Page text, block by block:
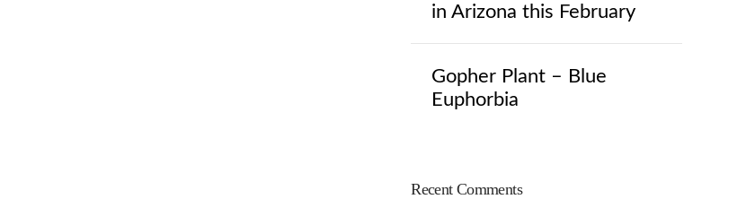
in Arizona this February
Gopher Plant – Blue
Euphorbia
Recent Comments